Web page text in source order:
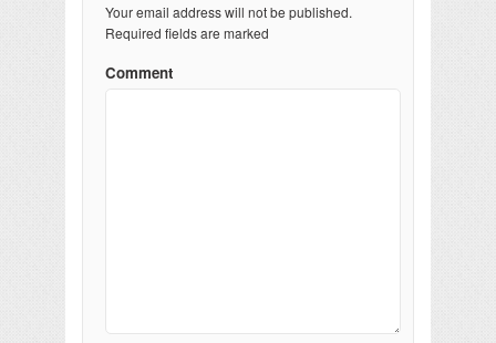
Your email address will not be published.
Required fields are marked
Comment